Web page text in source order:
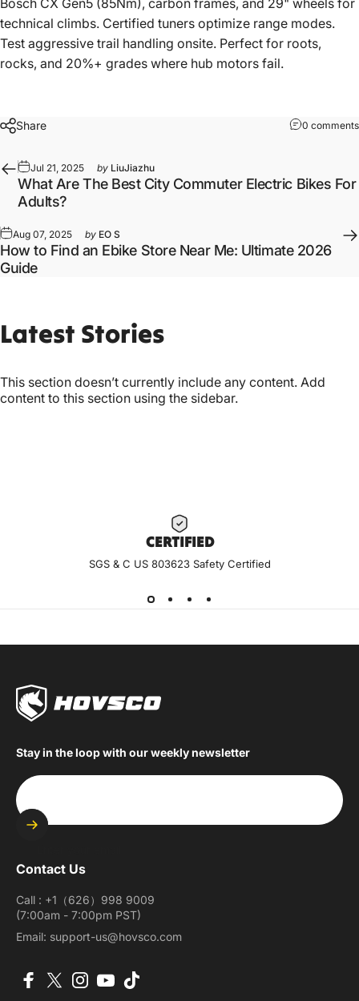
technical climbs. Certified tuners optimize range modes.
Test aggressive trail handling onsite. Perfect for roots,
rocks, and 20%+ grades where hub motors fail.
Share 0 comments
Jul 21, 2025 by LiuJiazhu
What Are The Best City Commuter Electric Bikes For
Adults?
Aug 07, 2025 by EO S
How to Find an Ebike Store Near Me: Ultimate 2026
Guide
Latest Stories
This section doesn’t currently include any content. Add
content to this section using the sidebar.
CERTIFIED
SGS & C US 803623 Safety Certified
Stay in the loop with our weekly newsletter
Contact Us
Call : +1（626）998 9009
(7:00am - 7:00pm PST)
Email: support-us@hovsco.com